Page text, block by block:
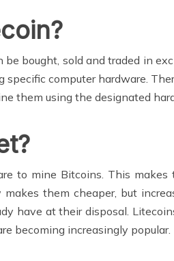
bought, sold and traded in
computer hardware.
them using the designated
to mine Bitcoins. This
them cheaper, but
have at their disposal.
becoming increasingly popular.